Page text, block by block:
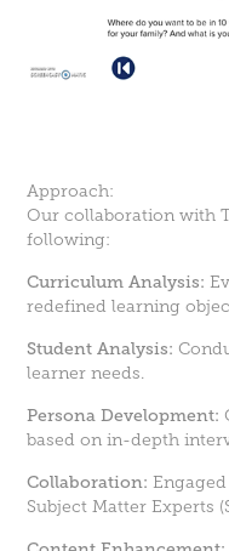
Approach:
Our collaboration with
following:
Curriculum Analysis:
redefined learning
Student Analysis:
learner needs.
Persona Development:
based on in-depth
Collaboration:
Subject Matter Experts